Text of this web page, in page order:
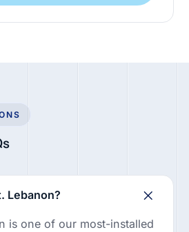
Lebanon?
is one of our most-installed